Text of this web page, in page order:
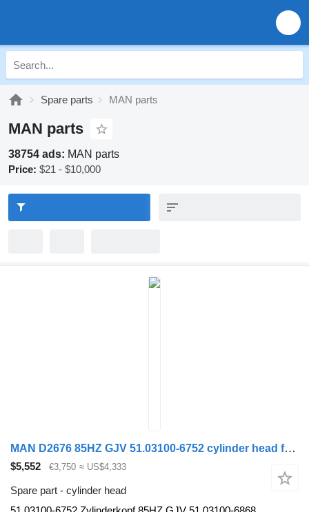
Spare parts MAN parts
MAN parts
38754 ads: MAN parts
Price: $21 - $10,000
MAN D2676 85HZ GJV 51.03100-6752 cylinder head for MAN TGS TGX truck
$5,552 €3,750 ≈ US$4,333
Spare part - cylinder head